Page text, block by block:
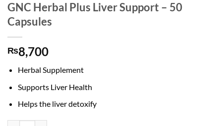
GNC Herbal Plus Liver Support – 50
Capsules
₨8,700
Herbal Supplement
Supports Liver Health
Helps the liver detoxify